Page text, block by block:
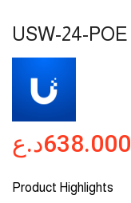
USW-24-POE
638.000د.ع
Product Highlights